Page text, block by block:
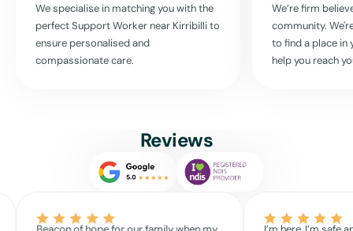
Read More
We specialise in matching you with the
perfect Support Worker near Kirribillito
ensure personalised and
compassionate care.
We’re firm
community.
to find a place in
help you reach
Reviews